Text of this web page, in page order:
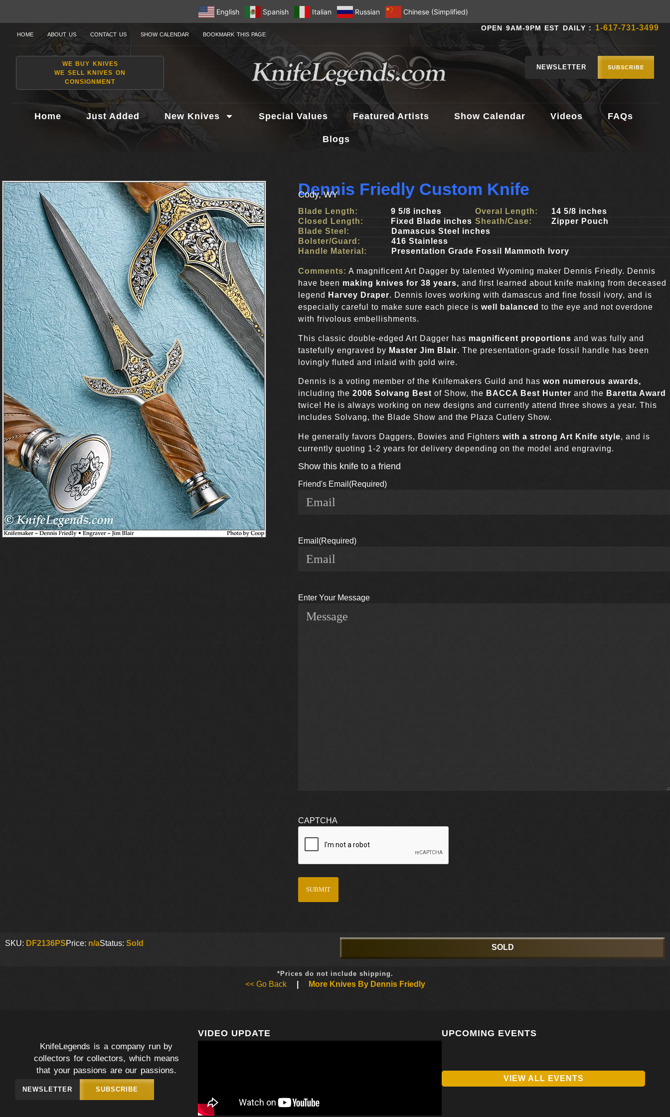
English Spanish Italian Russian Chinese (Simplified)
HOME ABOUT US CONTACT US SHOW CALENDAR BOOKMARK THIS PAGE
OPEN 9AM-9PM EST DAILY : 1-617-731-3499
WE BUY KNIVES
WE SELL KNIVES ON
CONSIGNMENT
NEWSLETTER SUBSCRIBE
Home Just Added New Knives Special Values Featured Artists Show Calendar Videos FAQs
Blogs
Dennis Friedly Custom Knife
Cody, WY
Blade Length:
9 5/8 inches
Closed Length:
Fixed Blade inches
Overal Length:
14 5/8 inches
Sheath/Case:
Zipper Pouch
Blade Steel:
Damascus Steel inches
Bolster/Guard:
416 Stainless
Handle Material:
Presentation Grade Fossil Mammoth Ivory
Comments: A magnificent Art Dagger by talented Wyoming maker Dennis Friedly. Dennis
have been making knives for 38 years, and first learned about knife making from deceased
legend
Harvey Draper. Dennis loves working with damascus and fine fossil ivory, and is
especially careful to make sure each piece is well balanced to the eye and not overdone
with frivolous embellishments.
This classic double-edged Art Dagger has magnificent proportions and was fully and
tastefully engraved by Master Jim Blair. The presentation-grade fossil handle has been
lovingly fluted and inlaid with gold wire.
Dennis is a voting member of the Knifemakers Guild and has won numerous awards,
including the 2006 Solvang Best of Show, the BACCA Best Hunter and the Baretta Award
twice! He is always working on new designs and currently attend three shows a year. This
includes Solvang, the Blade Show and the Plaza Cutlery Show.
He generally favors Daggers, Bowies and Fighters with a strong Art Knife style, and is
currently quoting 1-2 years for delivery depending on the model and engraving.
Show this knife to a friend
Friend's Email (Required)
Email (Required)
Enter Your Message
CAPTCHA
SKU: DF2136PSPrice: n/aStatus: Sold SOLD
*Prices do not include shipping.
<< Go Back More Knives By Dennis Friedly
KnifeLegends is a company run by
collectors for collectors, which means
that your passions are our passions.
NEWSLETTER SUBSCRIBE
VIDEO UPDATE UPCOMING EVENTS
VIEW ALL EVENTS